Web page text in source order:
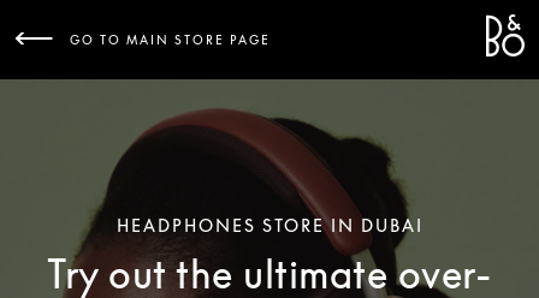
GO TO MAIN STORE PAGE
HEADPHONES STORE IN DUBAI
Try out the ultimate over-